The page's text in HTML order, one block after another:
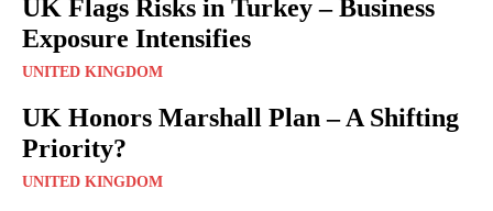
UK Flags Risks in Turkey – Business
Exposure Intensifies
UNITED KINGDOM
UK Honors Marshall Plan – A Shifting
Priority?
UNITED KINGDOM